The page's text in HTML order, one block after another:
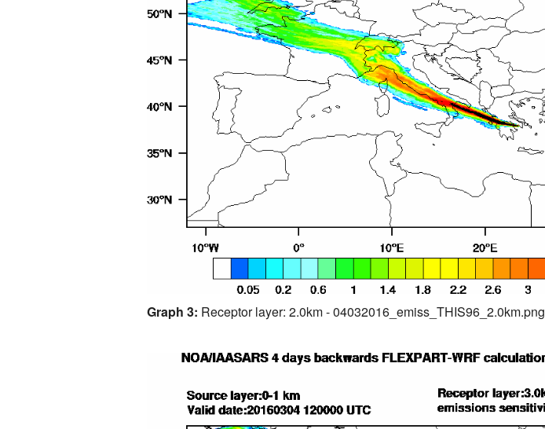
Graph 3: Receptor layer: 2.0km - 04032016_emiss_THIS96_2.0km.png